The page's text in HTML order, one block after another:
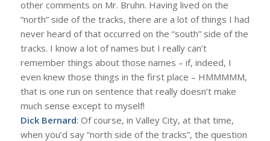
other comments on Mr. Bruhn. Having lived on the
“north” side of the tracks, there are a lot of things I had
never heard of that occurred on the “south” side of the
tracks. I know a lot of names but I really can’t
remember things about those names – if, indeed, I
even knew those things in the first place – HMMMMM,
that is one run on sentence that really doesn’t make
much sense except to myself!
Dick Bernard: Of course, in Valley City, at that time,
when you’d say “north side of the tracks”, the question